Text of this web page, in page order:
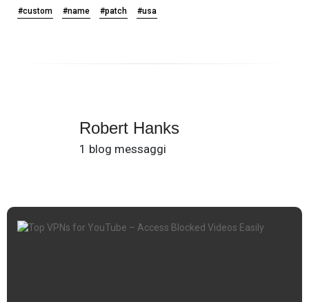
#custom #name #patch #usa
Robert Hanks
1 blog messaggi